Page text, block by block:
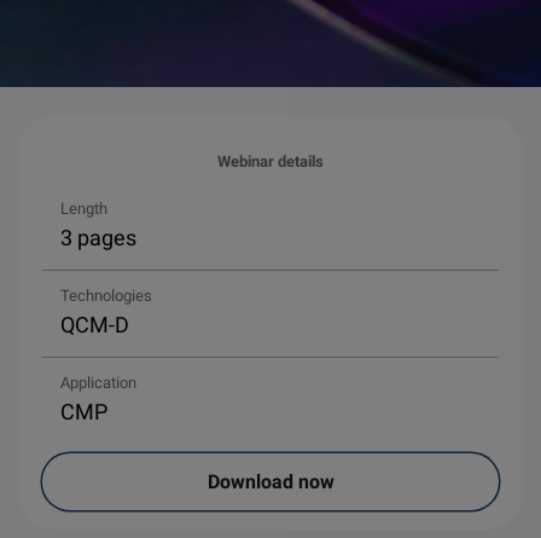
Webinar details
Length
3 pages
Technologies
QCM-D
Application
CMP
Download now